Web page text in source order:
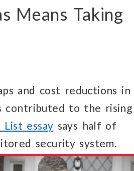
Means Taking
and cost reductions in
contributed to the rising
List essay says half of
security system.